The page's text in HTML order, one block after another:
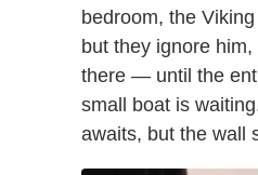
bedroom, the
but they ignore
there — until the
small boat is
awaits, but the wall